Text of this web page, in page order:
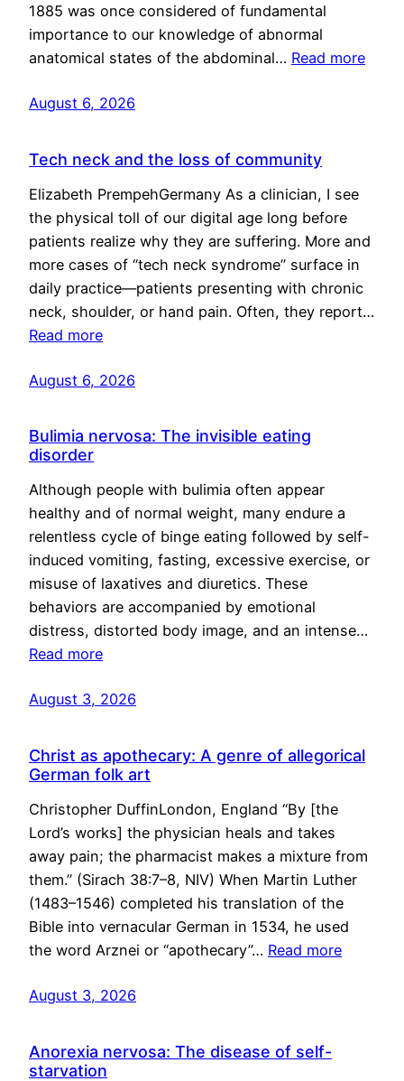
1885 was once considered of fundamental
importance to our knowledge of abnormal
anatomical states of the abdominal… Read more
August 6, 2026
Tech neck and the loss of community
Elizabeth PrempehGermany As a clinician, I see
the physical toll of our digital age long before
patients realize why they are suffering. More and
more cases of “tech neck syndrome” surface in
daily practice—patients presenting with chronic
neck, shoulder, or hand pain. Often, they report…
Read more
August 6, 2026
Bulimia nervosa: The invisible eating
disorder
Although people with bulimia often appear
healthy and of normal weight, many endure a
relentless cycle of binge eating followed by self-
induced vomiting, fasting, excessive exercise, or
misuse of laxatives and diuretics. These
behaviors are accompanied by emotional
distress, distorted body image, and an intense…
Read more
August 3, 2026
Christ as apothecary: A genre of allegorical
German folk art
Christopher DuffinLondon, England “By [the
Lord’s works] the physician heals and takes
away pain; the pharmacist makes a mixture from
them.” (Sirach 38:7–8, NIV) When Martin Luther
(1483–1546) completed his translation of the
Bible into vernacular German in 1534, he used
the word Arznei or “apothecary”… Read more
August 3, 2026
Anorexia nervosa: The disease of self-
starvation